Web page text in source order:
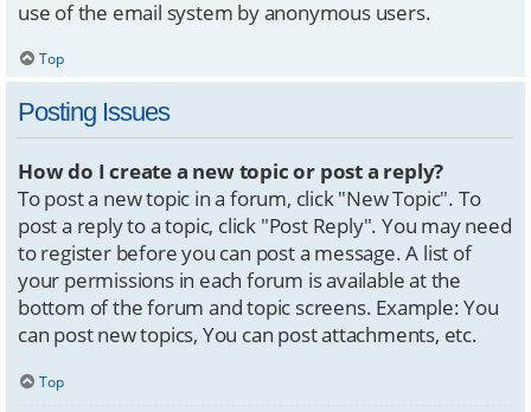
use of the email system by anonymous users.
Top
Posting Issues
How do I create a new topic or post a reply?
To post a new topic in a forum, click "New Topic". To
post a reply to a topic, click "Post Reply". You may need
to register before you can post a message. A list of
your permissions in each forum is available at the
bottom of the forum and topic screens. Example: You
can post new topics, You can post attachments, etc.
Top